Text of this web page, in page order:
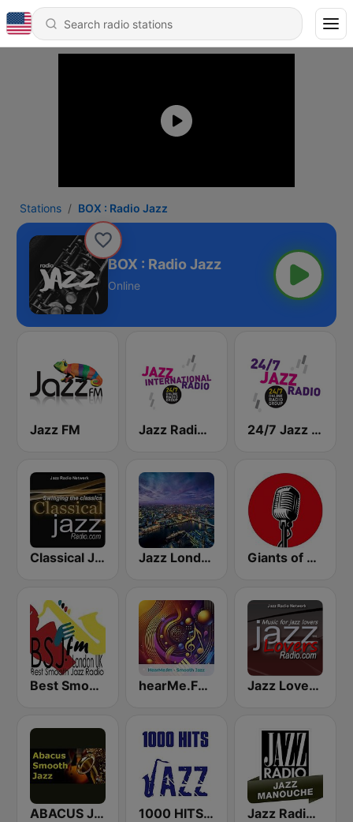
Stations BOX : Radio Jazz
BOX : Radio Jazz
Online
Jazz FM Jazz Radio International 24/7 Jazz Radio
Classical Jazz Radio Jazz London Radio Giants of Jazz Radio
Best Smooth Jazz hearMe.FM Smooth Jazz Jazz Lovers Radio
ABACUS JAZZ 1000 HITS Jazz Jazz Radio Jazz Manouche